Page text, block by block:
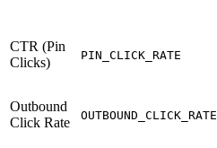
CTR (Pin
Clicks)
PIN_CLICK_RATE
Outbound
Click Rate
OUTBOUND_CLICK_RATE